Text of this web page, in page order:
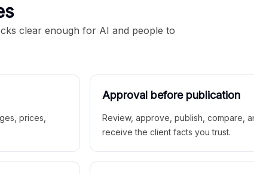
clear enough for AI and people to
prices,
Approval before publication
Review, approve, publish, compare,
receive the client facts you trust.